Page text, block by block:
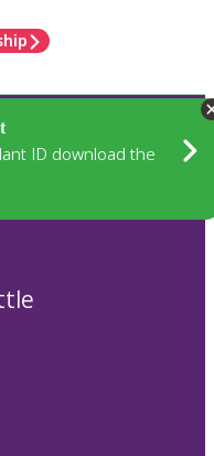
ID download the